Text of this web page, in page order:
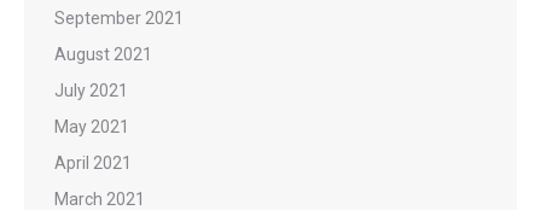
September 2021
August 2021
July 2021
May 2021
April 2021
March 2021